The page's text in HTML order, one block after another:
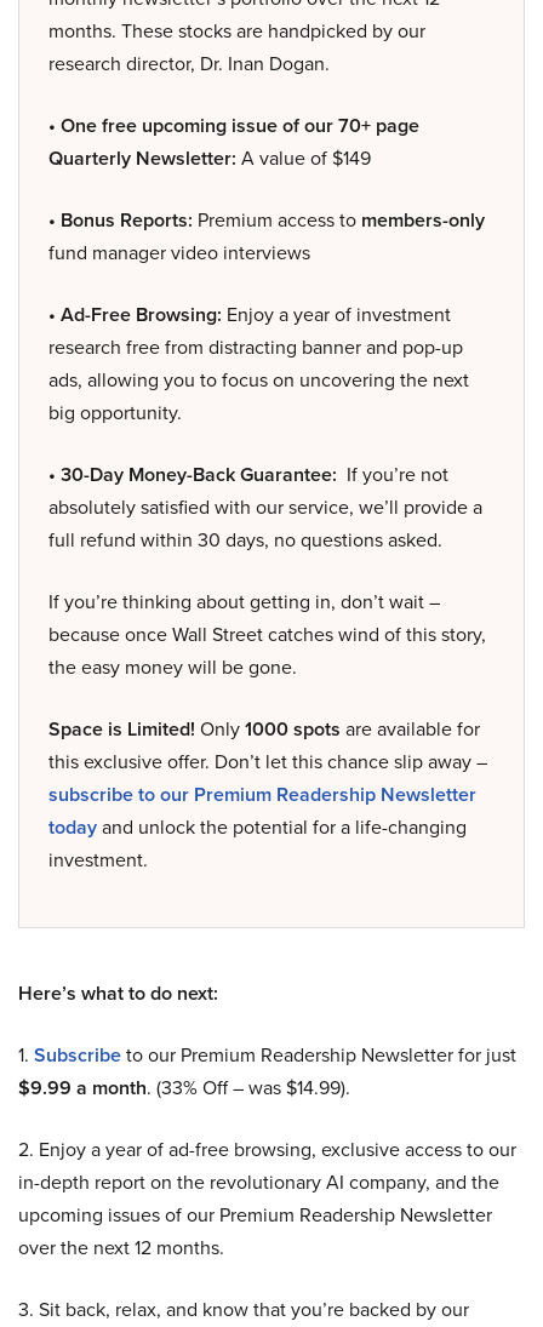
months. These stocks are handpicked by our
research director, Dr. Inan Dogan.
• One free upcoming issue of our 70+ page
Quarterly Newsletter: A value of $149
• Bonus Reports: Premium access to members-only
fund manager video interviews
• Ad-Free Browsing: Enjoy a year of investment
research free from distracting banner and pop-up
ads, allowing you to focus on uncovering the next
big opportunity.
• 30-Day Money-Back Guarantee: If you’re not
absolutely satisfied with our service, we’ll provide a
full refund within 30 days, no questions asked.
If you’re thinking about getting in, don’t wait –
because once Wall Street catches wind of this story,
the easy money will be gone.
Space is Limited! Only1000 spots are available for
this exclusive offer. Don’t let this chance slip away –
subscribe to our Premium Readership Newsletter
todayand unlock the potential for a life-changing
investment.
Here’s what to do next:
1. Subscribeto our Premium Readership Newsletter for just
$9.99 a month. (33% Off – was $14.99).
2. Enjoy a year of ad-free browsing, exclusive access to our
in-depth report on the revolutionary AI company, and the
upcoming issues of our Premium Readership Newsletter
over the next 12 months.
3. Sit back, relax, and know that you’re backed by our